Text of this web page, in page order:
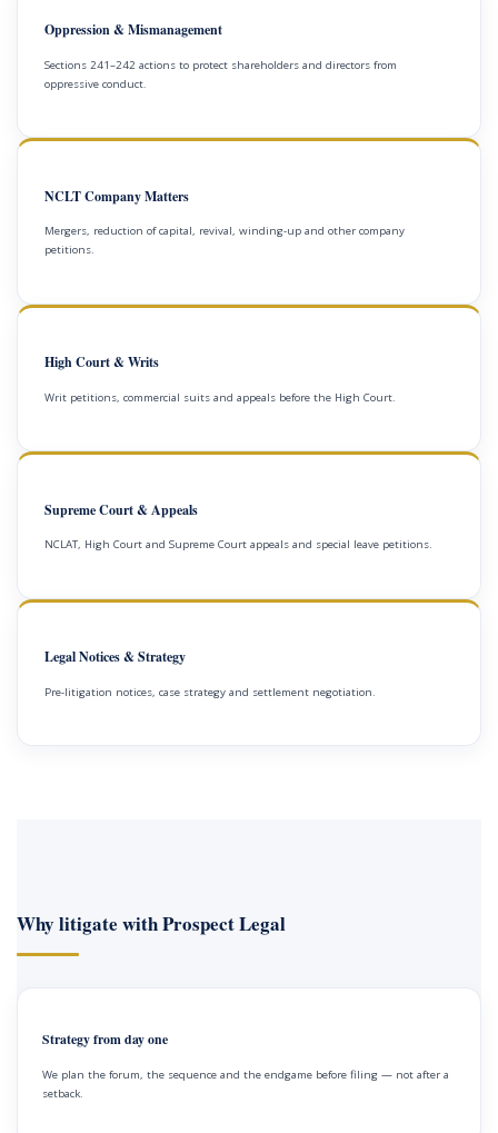
Oppression & Mismanagement
Sections 241–242 actions to protect shareholders and directors from
oppressive conduct.
NCLT Company Matters
Mergers, reduction of capital, revival, winding-up and other company
petitions.
High Court & Writs
Writ petitions, commercial suits and appeals before the High Court.
Supreme Court & Appeals
NCLAT, High Court and Supreme Court appeals and special leave petitions.
Legal Notices & Strategy
Pre-litigation notices, case strategy and settlement negotiation.
Why litigate with Prospect Legal
Strategy from day one
We plan the forum, the sequence and the endgame before filing — not after a
setback.